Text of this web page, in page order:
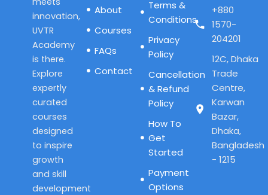
innovation,
UVTR
Academy
is there.
Explore
expertly
curated
courses
designed
to inspire
growth
and skill
development
About
Courses
FAQs
Contact
Terms &
Conditions
Privacy
Policy
Cancellation
& Refund
Policy
How To
Get
Started
Payment
Options
+880
1570-
204201
12C, Dhaka
Trade
Centre,
Karwan
Bazar,
Dhaka,
Bangladesh
- 1215